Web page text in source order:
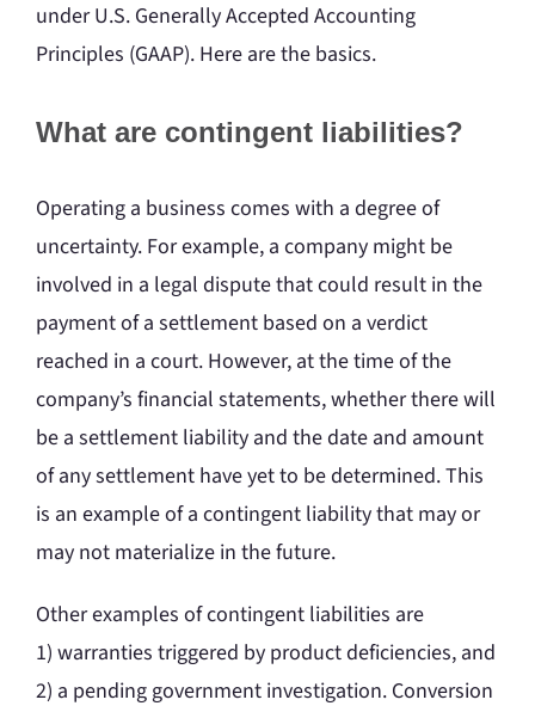
under U.S. Generally Accepted Accounting
Principles (GAAP). Here are the basics.
What are contingent liabilities?
Operating a business comes with a degree of
uncertainty. For example, a company might be
involved in a legal dispute that could result in the
payment of a settlement based on a verdict
reached in a court. However, at the time of the
company’s financial statements, whether there will
be a settlement liability and the date and amount
of any settlement have yet to be determined. This
is an example of a contingent liability that may or
may not materialize in the future.
Other examples of contingent liabilities are
1) warranties triggered by product deficiencies, and
2) a pending government investigation. Conversion